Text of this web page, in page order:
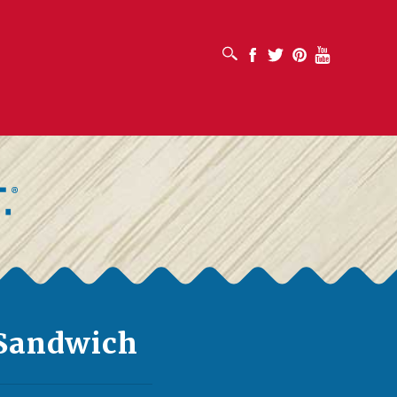
OPEN SEARCH BOX Facebook
Twitter PinterestYoutube